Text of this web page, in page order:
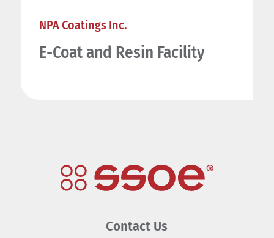
NPA Coatings Inc.
E-Coat and Resin Facility
Contact Us